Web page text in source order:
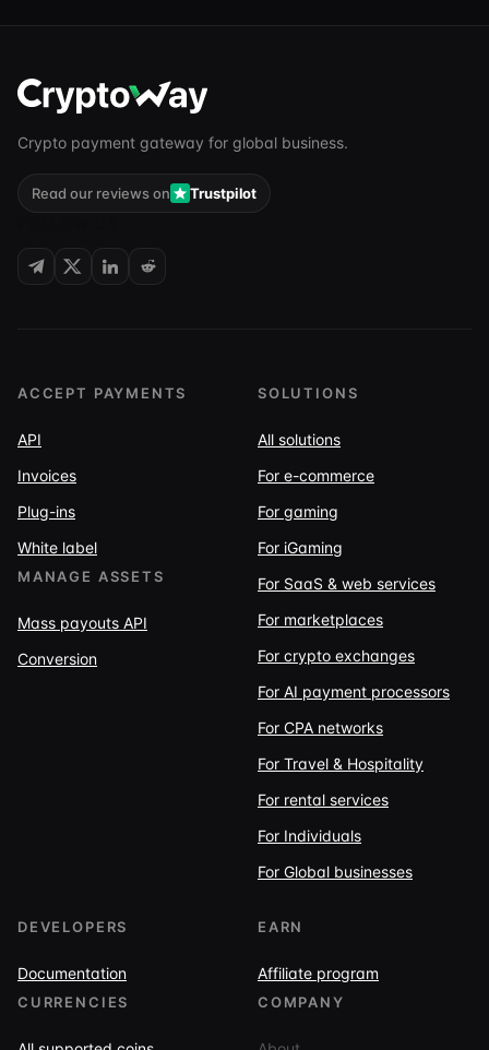
Crypto payment gateway for global business.
Read our reviews on
Trustpilot
ACCEPT PAYMENTS
API
Invoices
Plug-ins
White label
MANAGE ASSETS
Mass payouts API
Conversion
SOLUTIONS
All solutions
For e-commerce
For gaming
For iGaming
For SaaS & web services
For marketplaces
For crypto exchanges
For AI payment processors
For CPA networks
For Travel & Hospitality
For rental services
For Individuals
For Global businesses
DEVELOPERS
Documentation
CURRENCIES
EARN
Affiliate program
COMPANY